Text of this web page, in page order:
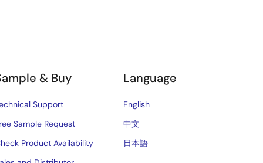
& Buy
Support
Sample Request
Product Availability
Language
English
中文
日本語